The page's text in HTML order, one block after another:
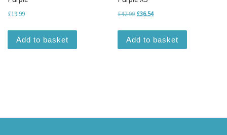
£19.99
Add to basket
£42.99 Original price was: £42.99.
£36.54Current price is: £36.54.
Add to basket